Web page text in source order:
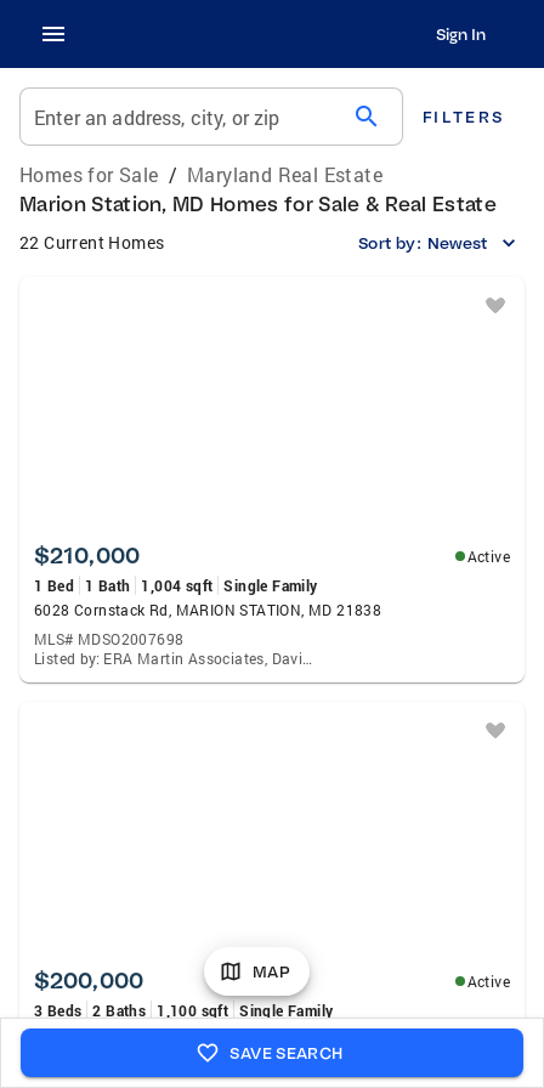
Sign In
Enter an address, city, or zip search FILTERS
Homes for Sale / Maryland Real Estate
Marion Station, MD Homes for Sale & Real Estate
22 Current Homes Sort by: Newest
$210,000
Active
1 Bed
1 Bath 1,004 sqft Single Family
6028 Cornstack Rd, MARION STATION, MD 21838
MLS# MDSO2007698
Listed by: ERA Martin Associates, David Capobianco
$200,000
Active
3 Beds 2 Baths 1,100 sqft Single Family
6150 Harry Burton Rd, MARION STATION, MD 21838
Listed by: ERA Martin Associates, Min Kyung Pi
MAP
SAVE SEARCH